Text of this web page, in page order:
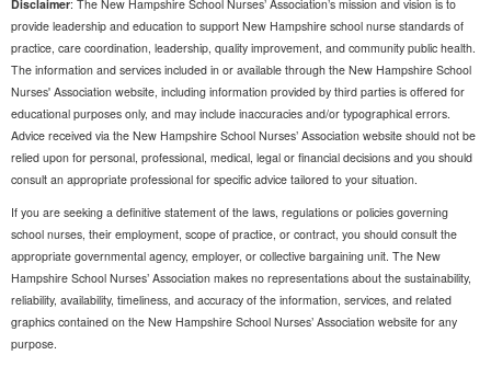
Disclaimer: The New Hampshire School Nurses’ Association’s mission and vision is to
provide leadership and education to support New Hampshire school nurse standards of
practice, care coordination, leadership, quality improvement, and community public health.
The information and services included in or available through the New Hampshire School
Nurses' Association website, including information provided by third parties is offered for
educational purposes only, and may include inaccuracies and/or typographical errors.
Advice received via the New Hampshire School Nurses’ Association website should not be
relied upon for personal, professional, medical, legal or financial decisions and you should
consult an appropriate professional for specific advice tailored to your situation.
If you are seeking a definitive statement of the laws, regulations or policies governing
school nurses, their employment, scope of practice, or contract, you should consult the
appropriate governmental agency, employer, or collective bargaining unit. The New
Hampshire School Nurses’ Association makes no representations about the sustainability,
reliability, availability, timeliness, and accuracy of the information, services, and related
graphics contained on the New Hampshire School Nurses’ Association website for any
purpose.